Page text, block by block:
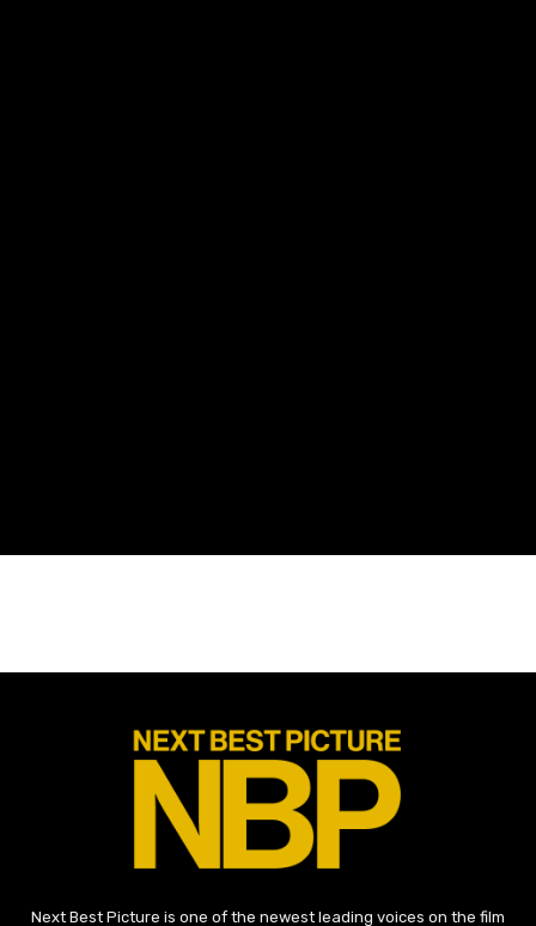
Next Best Picture is one of the newest leading voices on the film